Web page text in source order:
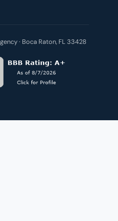
· Boca Raton, FL 33428